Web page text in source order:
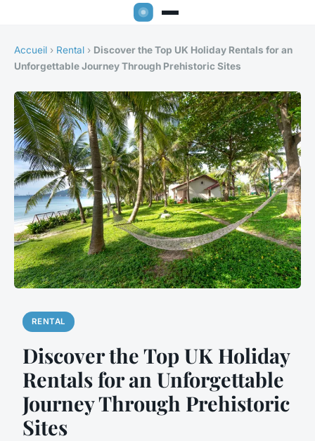
Accueil › Rental › Discover the Top UK Holiday Rentals for an
Unforgettable Journey Through Prehistoric Sites
RENTAL
Discover the Top UK Holiday
Rentals for an Unforgettable
Journey Through Prehistoric
Sites